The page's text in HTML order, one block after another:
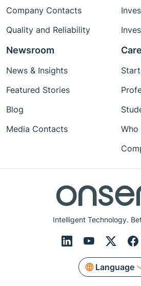
Intelligent Technology.
Language
Company Contacts
Quality and Reliability
Newsroom
News & Insights
Featured Stories
Blog
Media Contacts
Who